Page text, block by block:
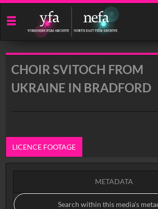
Start
your
search
CHOIR SVITOCH FROM
UKRAINE IN BRADFORD
LICENCE FOOTAGE
METADATA